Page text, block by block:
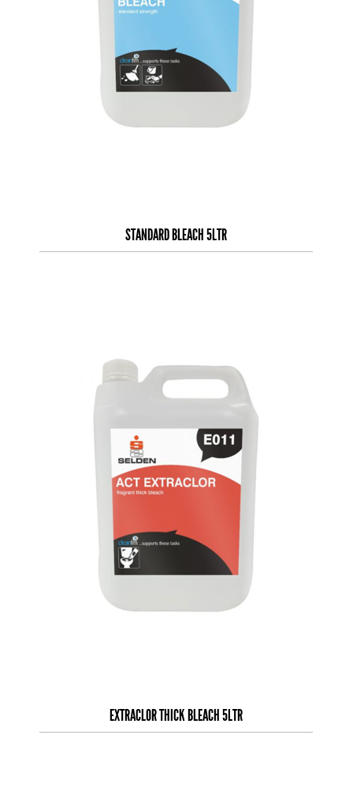
STANDARD BLEACH 5LTR
EXTRACLOR THICK BLEACH 5LTR